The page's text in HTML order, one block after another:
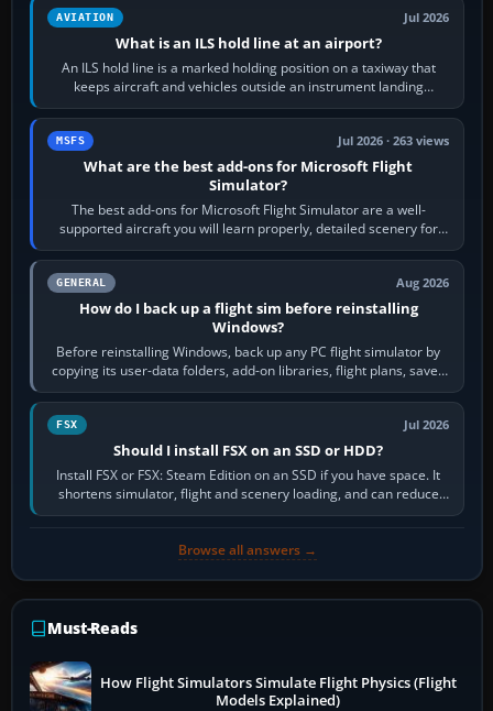
AVIATION Jul 2026
What is an ILS hold line at an airport?
An ILS hold line is a marked holding position on a taxiway that
keeps aircraft and vehicles outside an instrument landing
system’s protected critical…
MSFS Jul 2026 · 263 views
What are the best add-ons for Microsoft Flight
Simulator?
The best add-ons for Microsoft Flight Simulator are a well-
supported aircraft you will learn properly, detailed scenery for
airports or regions you…
GENERAL Aug 2026
How do I back up a flight sim before reinstalling
Windows?
Before reinstalling Windows, back up any PC flight simulator by
copying its user-data folders, add-on libraries, flight plans, saved
flights, control…
FSX Jul 2026
Should I install FSX on an SSD or HDD?
Install FSX or FSX: Steam Edition on an SSD if you have space. It
shortens simulator, flight and scenery loading, and can reduce
pauses caused by…
Browse all answers →
Must-Reads
How Flight Simulators Simulate Flight Physics (Flight
Models Explained)